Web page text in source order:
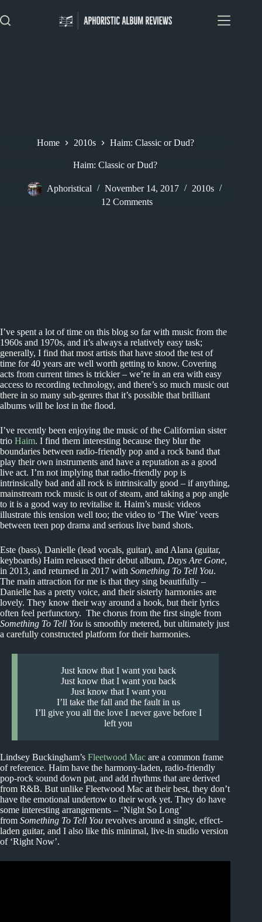
to
content
Home 2010s Haim: Classic or Dud?
Haim: Classic or Dud?
Aphoristical November 14, 2017
2010s
12 Comments
I’ve spent a lot of time on this blog so far with music from the
1960s and 1970s, and it’s always a relatively easy task;
generally, I find that most artists that have stood the test of
time for 40 years are well worth getting to know. Covering
acts from current times is trickier – we’re in an era with easy
access to recording technology, and there’s so much music out
there in so many sub-genres that it’s possible that brilliant
albums will be lost in the flood.
I’ve recently been enjoying the music of the Californian sister
trio Haim. I find them interesting because they blur the
boundaries between radio-friendly pop and a rock band that
play their own instruments and have a reputation as a good
live act. I’m not implying that radio-friendly pop is
intrinsically bad and all rock is intrinsically good – if anything,
mainstream rock music is out of steam, and taking a pop angle
to it is a good way to revitalise it. Haim’s music videos
illustrate this tension well too; the video to ‘The Wire’ veers
between teen pop drama and serious live band shots.
Este (bass), Danielle (lead vocals, guitar), and Alana (guitar,
keyboards) Haim released their debut album, Days Are Gone,
in 2013, and returned in 2017 with Something To Tell You.
The main attraction for me is that they sing beautifully –
Danielle has a pretty voice, and their sisterly harmonies are
lovely. They know their way around a hook, but their lyrics
often feel perfunctory. The chorus from the first single from
Something To Tell You is smoothly metered, but ultimately just
a carefully constructed platform for their harmonies.
Just know that I want you back
Just know that I want you back
Just know that I want you
I’ll take the fall and the fault in us
I’ll give you all the love I never gave before I
left you
Lindsey Buckingham’s Fleetwood Mac are a common frame
of reference. Haim have the harmony-laden, radio-friendly
pop-rock sound down pat, and add rhythms that are derived
from R&B. But unlike Fleetwood Mac at their best, they don’t
have the emotional undertow to their work yet. They do have
some interesting arrangements – ‘Night So Long’
from Something To Tell You revolves around a single, effect-
laden guitar, and I also like this minimal, live-in studio version
of ‘Right Now’.